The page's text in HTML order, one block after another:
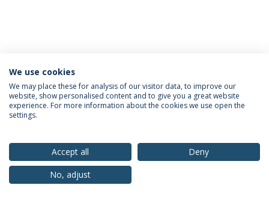
Privacy Policy Terms & Conditions Rights of Data Subjects
© 2026 Universidade Católica Portuguesa
We use cookies
We may place these for analysis of our visitor data, to improve our
website, show personalised content and to give you a great website
experience. For more information about the cookies we use open the
settings.
Accept all
Deny
No, adjust